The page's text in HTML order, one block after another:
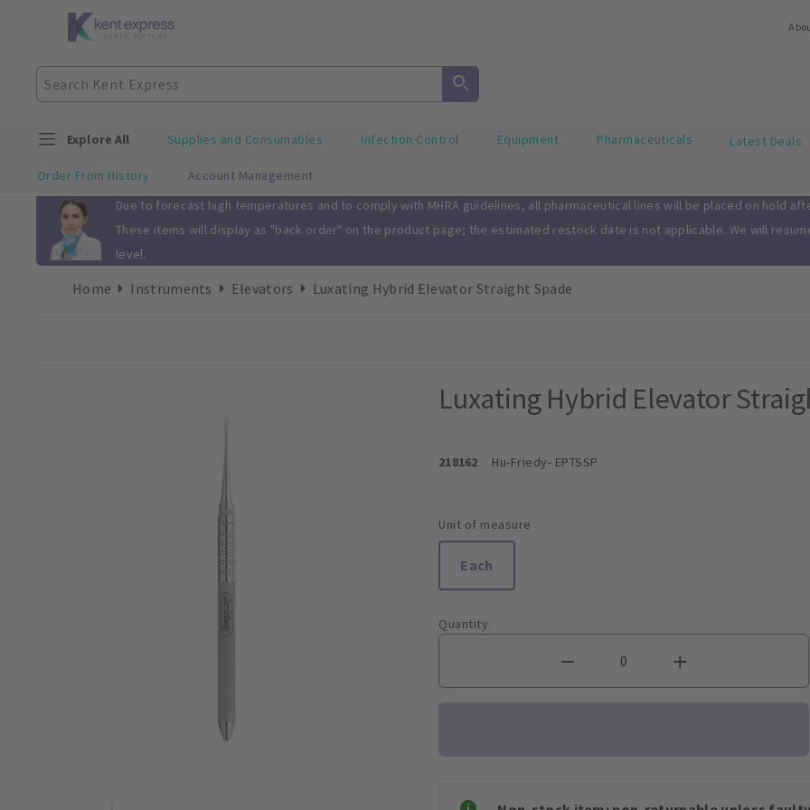
Explore All Supplies and Consumables Infection Control Equipment Pharmaceuticals Latest Deals
Order From History Account Management
Slide 1 of 1 Due to forecast high temperatures and to comply with MHRA guidelines, all pharmaceutical lines will be placed on hold
These items will display as "back order" on the product page; the estimated restock date is not applicable. We will
level.
Home Instruments Elevators Luxating Hybrid Elevator Straight Spade
Luxating Hybrid Elevator
218162 Hu-Friedy- EPTSSP
Unit of measure
Each
Quantity